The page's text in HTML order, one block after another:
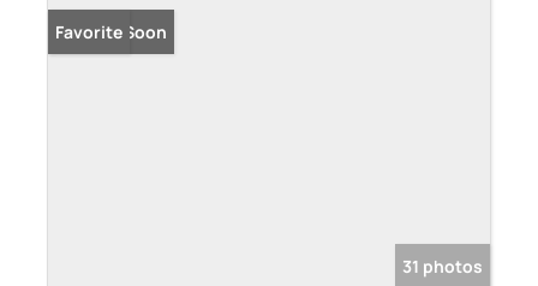
Coming Soon
Favorite
31 photos